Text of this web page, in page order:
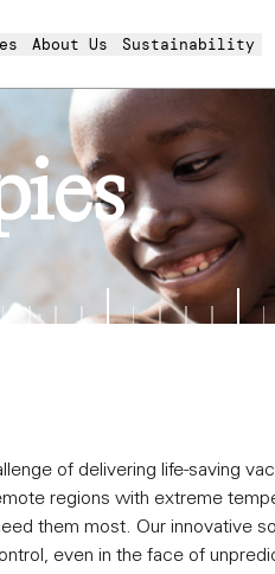
About Us Sustainability
of delivering life-saving
regions with extreme
them most. Our innovative
even in the face of